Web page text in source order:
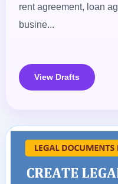
rent agreement, loan
busine...
View Drafts